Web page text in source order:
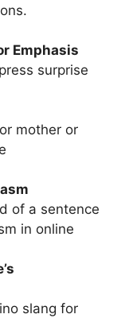
Emphasis
surprise
mother or
of a sentence
in online
slang for